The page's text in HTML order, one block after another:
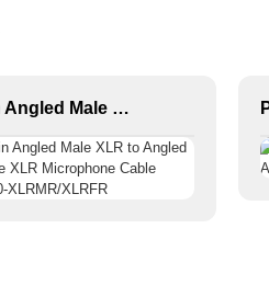
3-Pin Angled Male XLR to Angled Female XLR Microphone Cable CM040-XLRMR/XLRFR